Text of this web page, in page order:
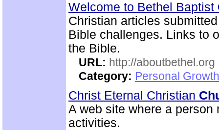
Welcome to Bethel Baptist
Christian articles
Bible challenges. Links to
the Bible.
URL: http://aboutbethel.org
Category: Personal
Christ Eternal Christian
A web site where a
activities.